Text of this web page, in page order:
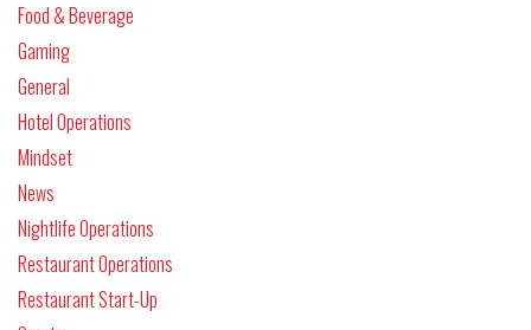
Food & Beverage
Gaming
General
Hotel Operations
Mindset
News
Nightlife Operations
Restaurant Operations
Restaurant Start-Up